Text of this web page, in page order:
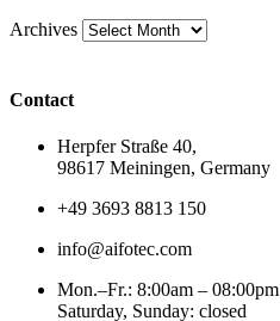
Archives
Contact
Herpfer Straße 40,
98617 Meiningen, Germany
+49 3693 8813 150
info@aifotec.com
Mon.–Fr.: 8:00am – 08:00pm
Saturday, Sunday: closed